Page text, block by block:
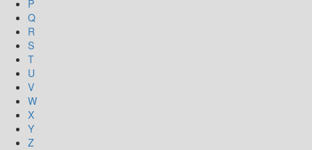
P
Q
R
S
T
U
V
W
X
Y
Z